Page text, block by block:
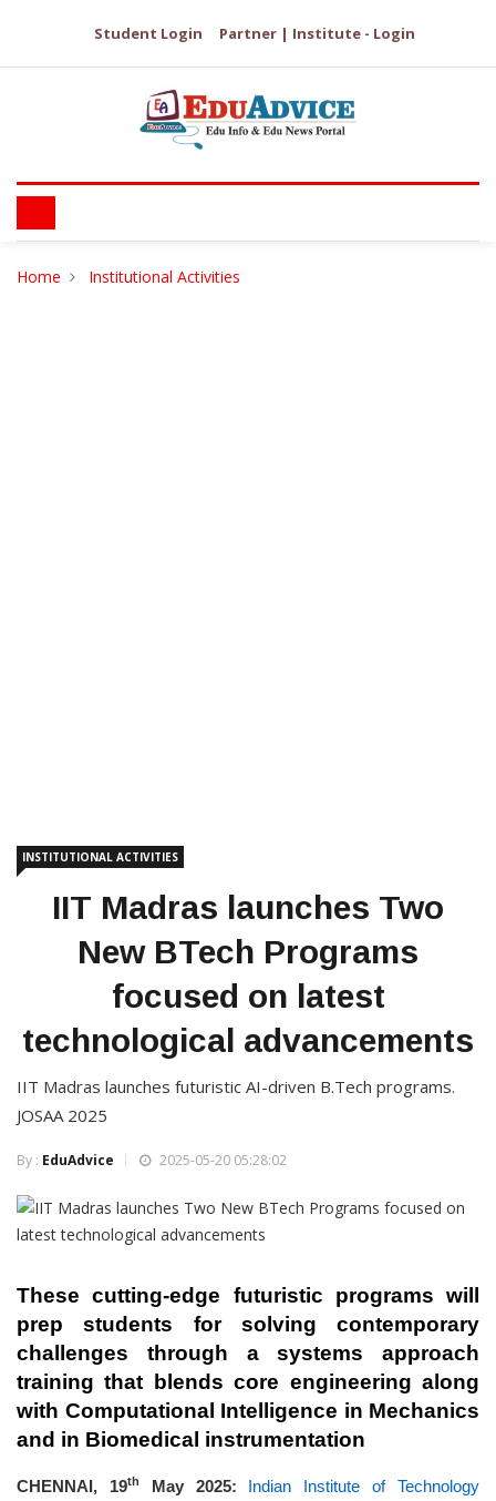
Student Login Partner | Institute - Login
Home Institutional Activities
INSTITUTIONAL ACTIVITIES
IIT Madras launches Two
New BTech Programs
focused on latest
technological advancements
IIT Madras launches futuristic AI-driven B.Tech programs.
JOSAA 2025
By : EduAdvice 2025-05-20 05:28:02
These cutting-edge futuristic programs will
prep students for solving contemporary
challenges through a systems approach
training that blends core engineering along
with Computational Intelligence in Mechanics
and in Biomedical instrumentation
CHENNAI, 19th May 2025:
Indian Institute of Technology